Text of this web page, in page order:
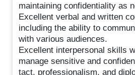
maintaining confidentiality as
Excellent verbal and written
including the ability to
with various audiences.
Excellent interpersonal skills
manage sensitive and
tact, professionalism, and